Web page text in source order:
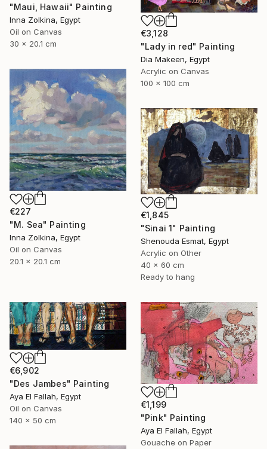
"Maui, Hawaii" Painting
Inna Zolkina, Egypt
Oil on Canvas
30 x 20.1 cm
€3,128
"Lady in red" Painting
Dia Makeen, Egypt
Acrylic on Canvas
100 x 100 cm
€227
"M. Sea" Painting
Inna Zolkina, Egypt
Oil on Canvas
20.1 x 20.1 cm
€1,845
"Sinai 1" Painting
Shenouda Esmat, Egypt
Acrylic on Other
40 x 60 cm
Ready to hang
€6,902
"Des Jambes" Painting
Aya El Fallah, Egypt
Oil on Canvas
140 x 50 cm
€1,199
"Pink" Painting
Aya El Fallah, Egypt
Gouache on Paper